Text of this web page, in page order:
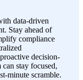
data-driven
Stay ahead of
compliance
decision-
stay focused,
minute scramble.